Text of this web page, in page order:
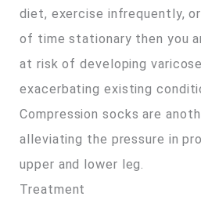
diet, exercise infrequently,
of time stationary then you
at risk of developing
exacerbating existing
Compression socks are
alleviating the pressure in
upper and lower leg.
Treatment